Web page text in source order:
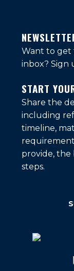
Want to get
inbox? Sign
START
Share the
including
timeline,
provide,
steps.